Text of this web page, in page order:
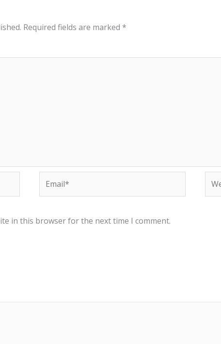
Required fields are marked *
in this browser for the next time I comment.